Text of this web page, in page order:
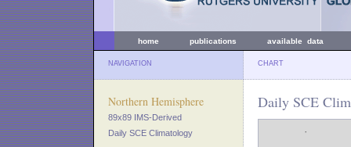
home publications available data
NAVIGATION CHART
Northern Hemisphere
89x89 IMS-Derived
Daily SCE Climatology
Daily SCE